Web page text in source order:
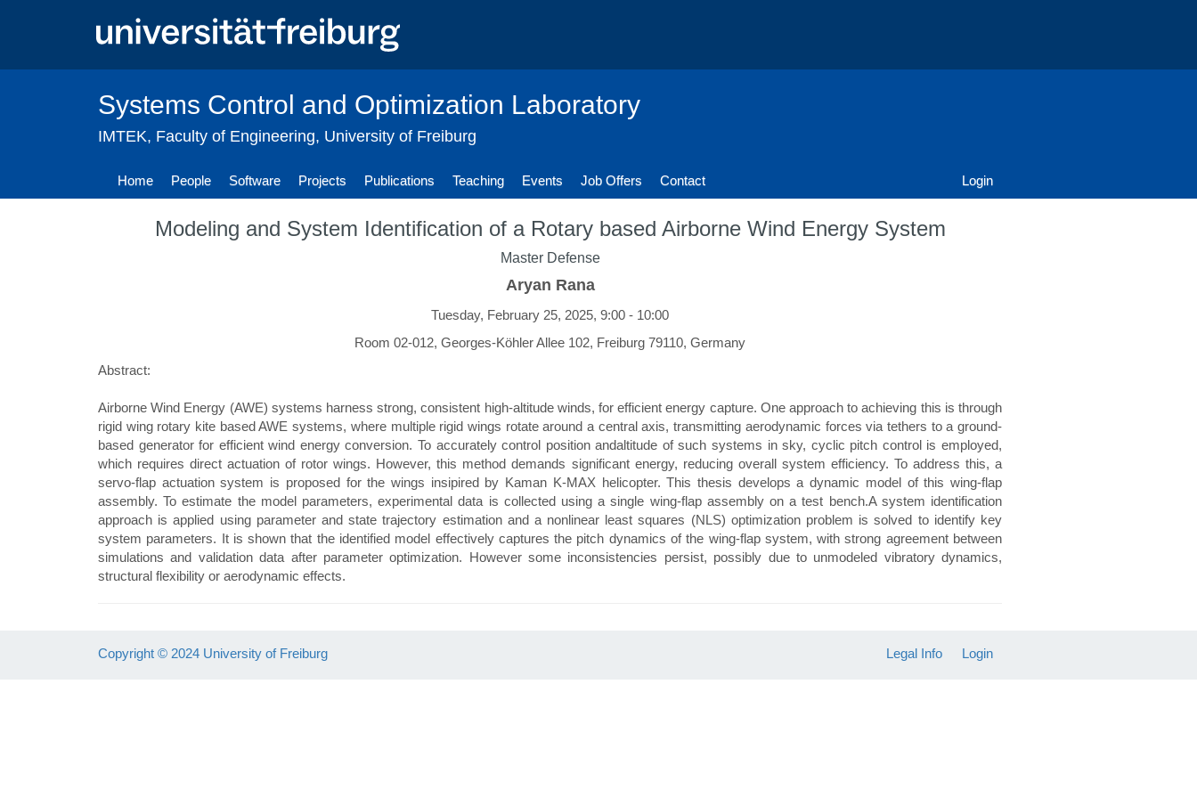
Systems Control and Optimization Laboratory
IMTEK, Faculty of Engineering, University of Freiburg
Home People Software Projects Publications Teaching Events Job Offers Contact Login
Modeling and System Identification of a Rotary based Airborne Wind Energy System
Master Defense
Aryan Rana
Tuesday, February 25, 2025, 9:00 - 10:00
Room 02-012, Georges-Köhler Allee 102, Freiburg 79110, Germany
Abstract:
Airborne Wind Energy (AWE) systems harness strong, consistent high-altitude winds, for efficient energy capture. One approach to achieving this is through
rigid wing rotary kite based AWE systems, where multiple rigid wings rotate around a central axis, transmitting aerodynamic forces via tethers to a ground-
based generator for efficient wind energy conversion. To accurately control position andaltitude of such systems in sky, cyclic pitch control is employed,
which requires direct actuation of rotor wings. However, this method demands significant energy, reducing overall system efficiency. To address this, a
servo-flap actuation system is proposed for the wings insipired by Kaman K-MAX helicopter. This thesis develops a dynamic model of this wing-flap
assembly. To estimate the model parameters, experimental data is collected using a single wing-flap assembly on a test bench.A system identification
approach is applied using parameter and state trajectory estimation and a nonlinear least squares (NLS) optimization problem is solved to identify key
system parameters. It is shown that the identified model effectively captures the pitch dynamics of the wing-flap system, with strong agreement between
simulations and validation data after parameter optimization. However some inconsistencies persist, possibly due to unmodeled vibratory dynamics,
structural flexibility or aerodynamic effects.
Copyright © 2024 University of Freiburg Legal Info Login